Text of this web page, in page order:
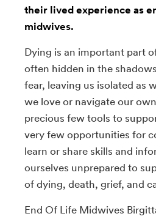
their lived experience as
midwives.
Dying is an important part
often hidden in the
fear, leaving us isolated as
we love or navigate our
precious few tools to
very few opportunities for
learn or share skills and
ourselves unprepared to
of dying, death, grief, and
End Of Life Midwives